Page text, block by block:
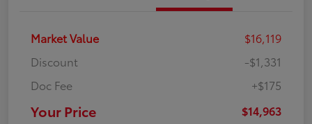
Market Value
$16,119
Discount
-$1,331
Doc Fee
+$175
Your Price $14,963